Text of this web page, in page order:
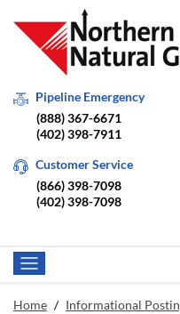
Pipeline Emergency
(888) 367-6671
(402) 398-7911
Customer Service
(866) 398-7098
(402) 398-7098
Home / Informational